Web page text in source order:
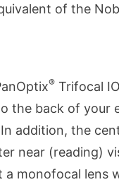
of the
® Trifocal
the back of your
addition, the
near (reading)
a monofocal lens